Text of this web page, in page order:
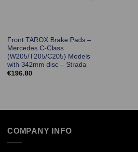
Front TAROX Brake Pads –
Mercedes C-Class
(W205/T205/C205) Models
with 342mm disc – Strada
€196.80
COMPANY INFO